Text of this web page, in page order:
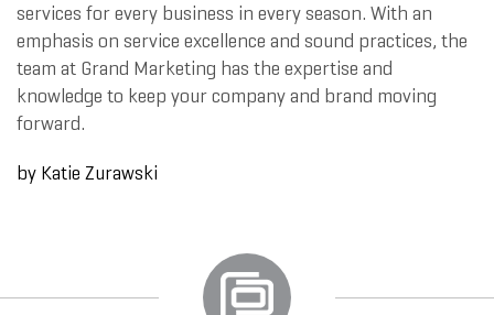
services for every business in every season. With an
emphasis on service excellence and sound practices, the
team at Grand Marketing has the expertise and
knowledge to keep your company and brand moving
forward.
by Katie Zurawski